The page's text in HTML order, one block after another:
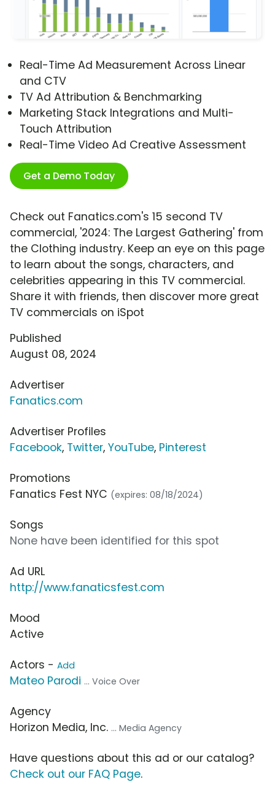
Real-Time Ad Measurement Across Linear
and CTV
TV Ad Attribution & Benchmarking
Marketing Stack Integrations and Multi-
Touch Attribution
Real-Time Video Ad Creative Assessment
Get a Demo Today
Check out Fanatics.com's 15 second TV
commercial, '2024: The Largest Gathering' from
the Clothing industry. Keep an eye on this page
to learn about the songs, characters, and
celebrities appearing in this TV commercial.
Share it with friends, then discover more great
TV commercials on iSpot
Published
August 08, 2024
Advertiser
Fanatics.com
Advertiser Profiles
Facebook, Twitter, YouTube, Pinterest
Promotions
Fanatics Fest NYC (expires: 08/18/2024)
Songs
None have been identified for this spot
Ad URL
http://www.fanaticsfest.com
Mood
Active
Actors - Add
Mateo Parodi ... Voice Over
Agency
Horizon Media, Inc. ... Media Agency
Have questions about this ad or our catalog?
Check out our FAQ Page.